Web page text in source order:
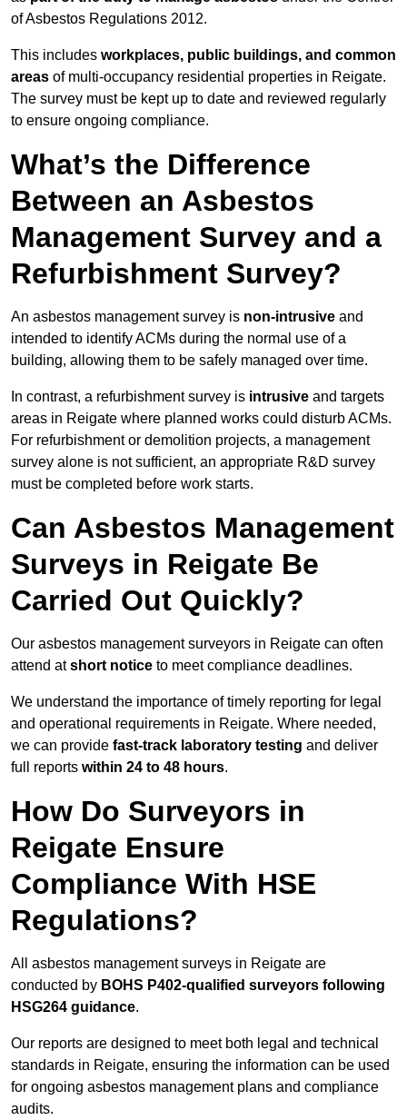
of Asbestos Regulations 2012.
This includes workplaces, public buildings, and common
areas of multi-occupancy residential properties in Reigate.
The survey must be kept up to date and reviewed regularly
to ensure ongoing compliance.
What’s the Difference
Between an Asbestos
Management Survey and a
Refurbishment Survey?
An asbestos management survey is non-intrusive and
intended to identify ACMs during the normal use of a
building, allowing them to be safely managed over time.
In contrast, a refurbishment survey is intrusive and targets
areas in Reigate where planned works could disturb ACMs.
For refurbishment or demolition projects, a management
survey alone is not sufficient, an appropriate R&D survey
must be completed before work starts.
Can Asbestos Management
Surveys in Reigate Be
Carried Out Quickly?
Our asbestos management surveyors in Reigate can often
attend atshort notice to meet compliance deadlines.
We understand the importance of timely reporting for legal
and operational requirements in Reigate. Where needed,
we can provide fast-track laboratory testing and deliver
full reports within 24 to 48 hours.
How Do Surveyors in
Reigate Ensure
Compliance With HSE
Regulations?
All asbestos management surveys in Reigate are
conducted by BOHS P402-qualified surveyors following
HSG264 guidance.
Our reports are designed to meet both legal and technical
standards in Reigate, ensuring the information can be used
for ongoing asbestos management plans and compliance
audits.